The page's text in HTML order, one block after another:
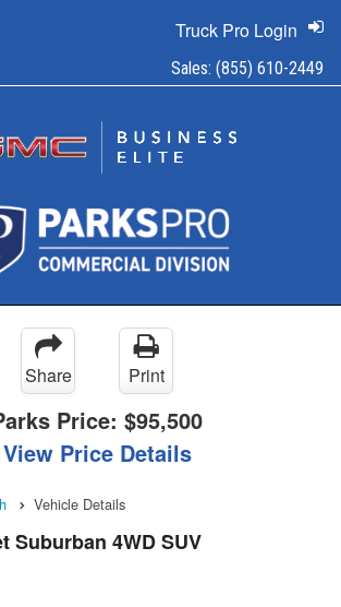
Sales: (855) 610-2449
Truck Pro Login
Share Print
Price: $95,500
View Price Details
Vehicle Details
Suburban 4WD SUV